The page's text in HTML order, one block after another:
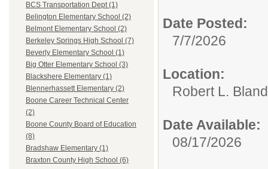
BCS Transportation Dept (1)
Belington Elementary School (2)
Belmont Elementary School (2)
Berkeley Springs High School (7)
Beverly Elementary School (1)
Big Otter Elementary School (3)
Blackshere Elementary (1)
Blennerhassett Elementary (2)
Boone Career Technical Center
(2)
Boone County Board of Education
(8)
Bradshaw Elementary (1)
Braxton County High School (6)
Date Posted:
7/7/2026
Location:
Robert L.
Date Available:
08/17/2026